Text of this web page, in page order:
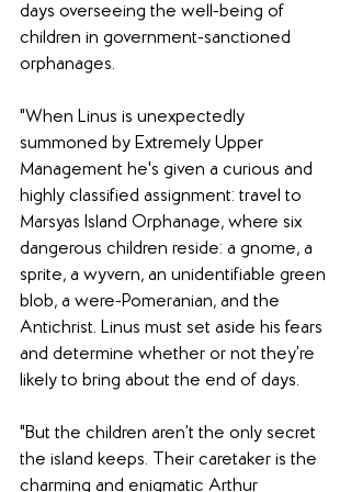
days overseeing the well-being of
children in government-sanctioned
orphanages.
"When Linus is unexpectedly
summoned by Extremely Upper
Management he's given a curious and
highly classified assignment: travel to
Marsyas Island Orphanage, where six
dangerous children reside: a gnome, a
sprite, a wyvern, an unidentifiable green
blob, a were-Pomeranian, and the
Antichrist. Linus must set aside his fears
and determine whether or not they’re
likely to bring about the end of days.
"But the children aren’t the only secret
the island keeps. Their caretaker is the
charming and enigmatic Arthur